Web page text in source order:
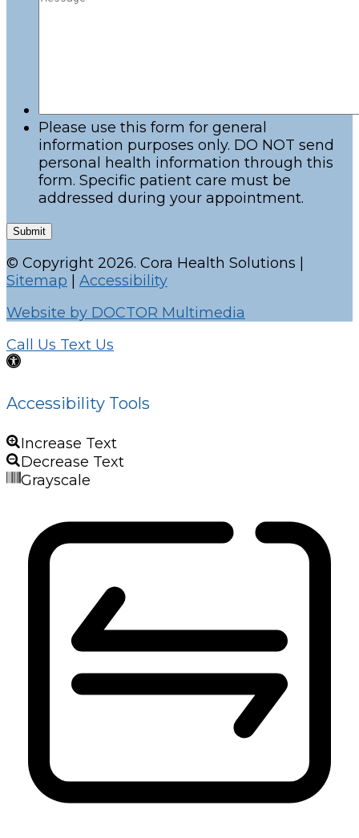
Please use this form for general
information purposes only. DO NOT send
personal health information through this
form. Specific patient care must be
addressed during your appointment.
Submit
© Copyright 2026. Cora Health Solutions |
Sitemap
Accessibility
Website by DOCTOR Multimedia
Call Us Text Us
Accessibility Tools
Increase Text
Decrease Text
Grayscale